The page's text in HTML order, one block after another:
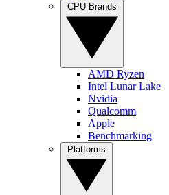
AMD Ryzen
Intel Lunar Lake
Nvidia
Qualcomm
Apple
Benchmarking